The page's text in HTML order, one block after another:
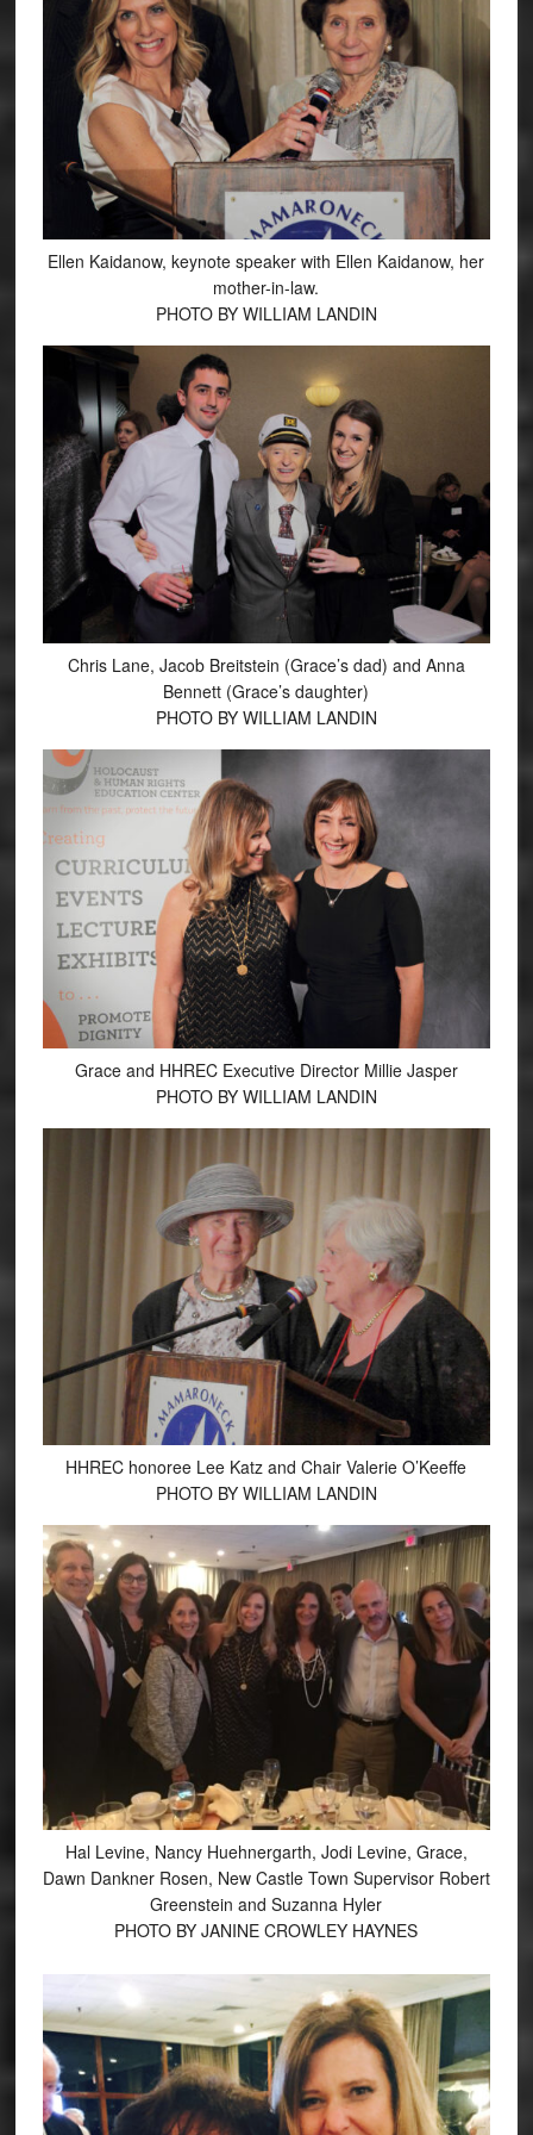
Ellen Kaidanow, keynote speaker with Ellen Kaidanow, her
mother-in-law.
PHOTO BY WILLIAM LANDIN
Chris Lane, Jacob Breitstein (Grace’s dad) and Anna
Bennett (Grace’s daughter)
PHOTO BY WILLIAM LANDIN
Grace and HHREC Executive Director Millie Jasper
PHOTO BY WILLIAM LANDIN
HHREC honoree Lee Katz and Chair Valerie O’Keeffe
PHOTO BY WILLIAM LANDIN
Hal Levine, Nancy Huehnergarth, Jodi Levine, Grace,
Dawn Dankner Rosen, New Castle Town Supervisor Robert
Greenstein and Suzanna Hyler
PHOTO BY JANINE CROWLEY HAYNES